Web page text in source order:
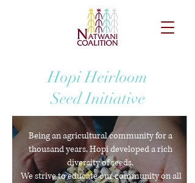
Being an agricultural community for a
thousand years, Hopi developed a rich
diversity of seeds.
We strive to educate our community on all
Hopi Heirloom
Seed Initiative